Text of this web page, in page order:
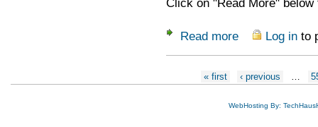
Click on "Read More"
Read moreabout Workshops
Log into
Pages« first ‹ previous …
WebHosting By: